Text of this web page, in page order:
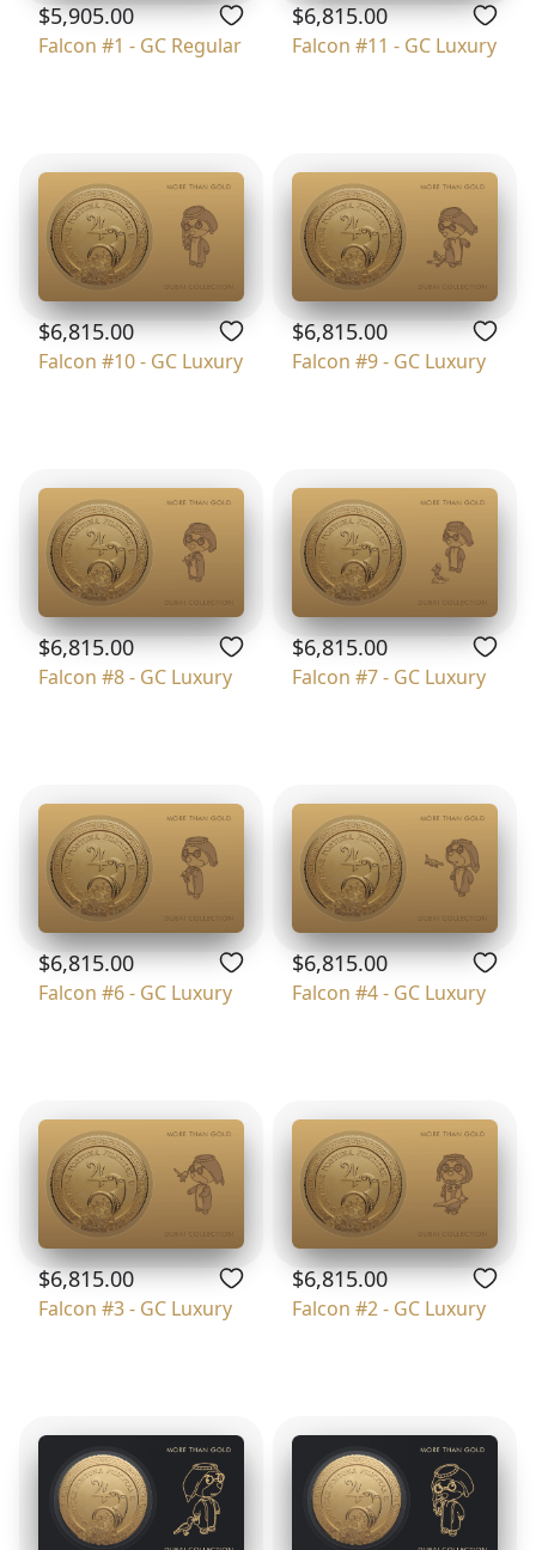
$5,905.00
Falcon #1 - GC Regular
$6,815.00
Falcon #11 - GC Luxury
$6,815.00
Falcon #10 - GC Luxury
$6,815.00
Falcon #9 - GC Luxury
$6,815.00
Falcon #8 - GC Luxury
$6,815.00
Falcon #7 - GC Luxury
$6,815.00
Falcon #6 - GC Luxury
$6,815.00
Falcon #4 - GC Luxury
$6,815.00
Falcon #3 - GC Luxury
$6,815.00
Falcon #2 - GC Luxury